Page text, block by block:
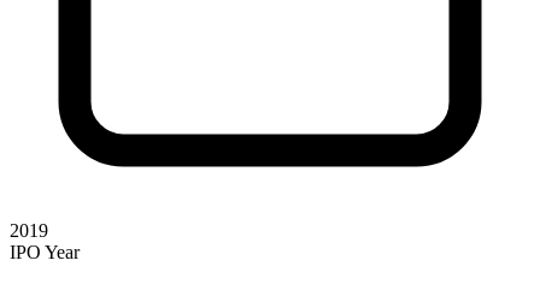
2019
IPO Year